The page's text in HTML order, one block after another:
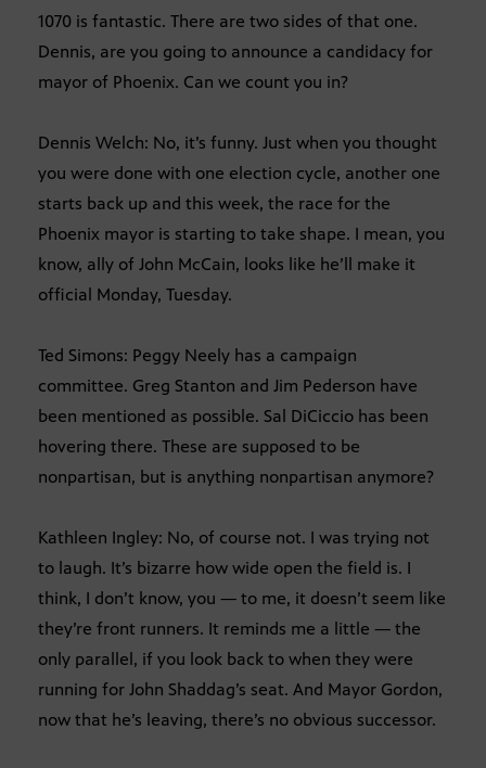
1070 is fantastic. There are two sides of that one.
Dennis, are you going to announce a candidacy for
mayor of Phoenix. Can we count you in?
Dennis Welch: No, it’s funny. Just when you thought
you were done with one election cycle, another one
starts back up and this week, the race for the
Phoenix mayor is starting to take shape. I mean, you
know, ally of John McCain, looks like he’ll make it
official Monday, Tuesday.
Ted Simons: Peggy Neely has a campaign
committee. Greg Stanton and Jim Pederson have
been mentioned as possible. Sal DiCiccio has been
hovering there. These are supposed to be
nonpartisan, but is anything nonpartisan anymore?
Kathleen Ingley: No, of course not. I was trying not
to laugh. It’s bizarre how wide open the field is. I
think, I don’t know, you — to me, it doesn’t seem like
they’re front runners. It reminds me a little — the
only parallel, if you look back to when they were
running for John Shaddag’s seat. And Mayor Gordon,
now that he’s leaving, there’s no obvious successor.